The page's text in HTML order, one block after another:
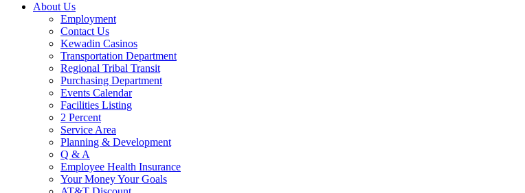
About Us
Employment
Contact Us
Kewadin Casinos
Transportation Department
Regional Tribal Transit
Purchasing Department
Events Calendar
Facilities Listing
2 Percent
Service Area
Planning & Development
Q & A
Employee Health Insurance
Your Money Your Goals